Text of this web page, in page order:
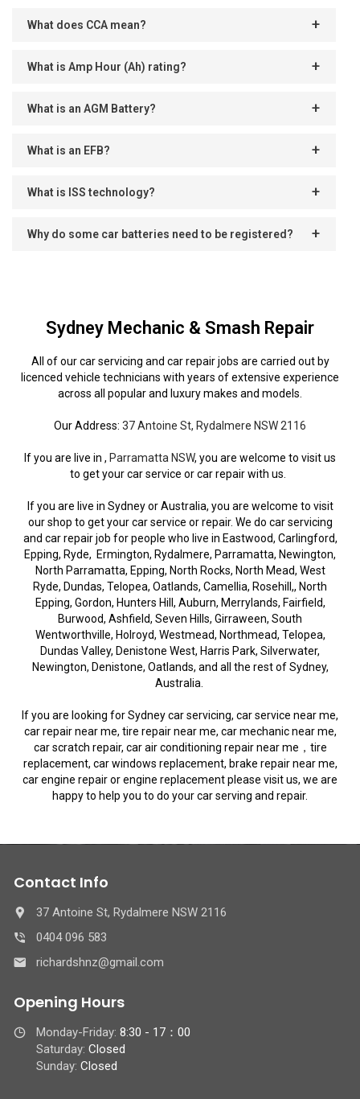
What does CCA mean?
What is Amp Hour (Ah) rating?
What is an AGM Battery?
What is an EFB?
What is ISS technology?
Why do some car batteries need to be registered?
Sydney Mechanic & Smash Repair
All of our car servicing and car repair jobs are carried out by
licenced vehicle technicians with years of extensive experience
across all popular and luxury makes and models.
Our Address: 37 Antoine St, Rydalmere NSW 2116
If you are live in , Parramatta NSW, you are welcome to visit us
to get your car service or car repair with us.
If you are live in Sydney or Australia, you are welcome to visit
our shop to get your car service or repair. We do car servicing
and car repair job for people who live in Eastwood, Carlingford,
Epping, Ryde, Ermington, Rydalmere, Parramatta, Newington,
North Parramatta, Epping, North Rocks, North Mead, West
Ryde, Dundas, Telopea, Oatlands, Camellia, Rosehill,, North
Epping, Gordon, Hunters Hill, Auburn, Merrylands, Fairfield,
Burwood, Ashfield, Seven Hills, Girraween, South
Wentworthville, Holroyd, Westmead, Northmead, Telopea,
Dundas Valley, Denistone West, Harris Park, Silverwater,
Newington, Denistone, Oatlands, and all the rest of Sydney,
Australia.
If you are looking for Sydney car servicing, car service near me,
car repair near me, tire repair near me, car mechanic near me,
car scratch repair, car air conditioning repair near me，tire
replacement, car windows replacement, brake repair near me,
car engine repair or engine replacement please visit us, we are
happy to help you to do your car serving and repair.
Contact Info
37 Antoine St, Rydalmere NSW 2116
0404 096 583
richardshnz@gmail.com
Opening Hours
Monday-Friday: 8:30 - 17：00
Saturday: Closed
Sunday: Closed